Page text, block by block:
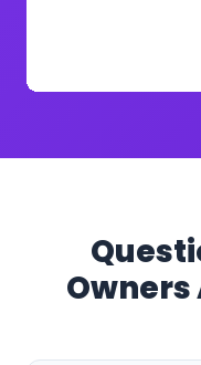
Owners